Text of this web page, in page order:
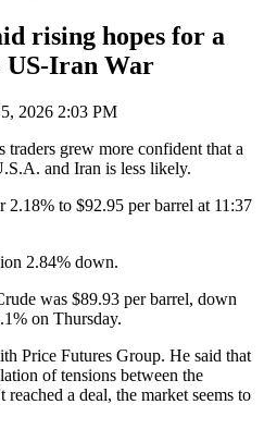
rising hopes for a
US-Iran War
2026 2:03 PM
grew more confident that a
and Iran is less likely.
to $92.95 per barrel at 11:37
2.84% down.
was $89.93 per barrel, down
on Thursday.
Price Futures Group. He said that
of tensions between the
a deal, the market seems to